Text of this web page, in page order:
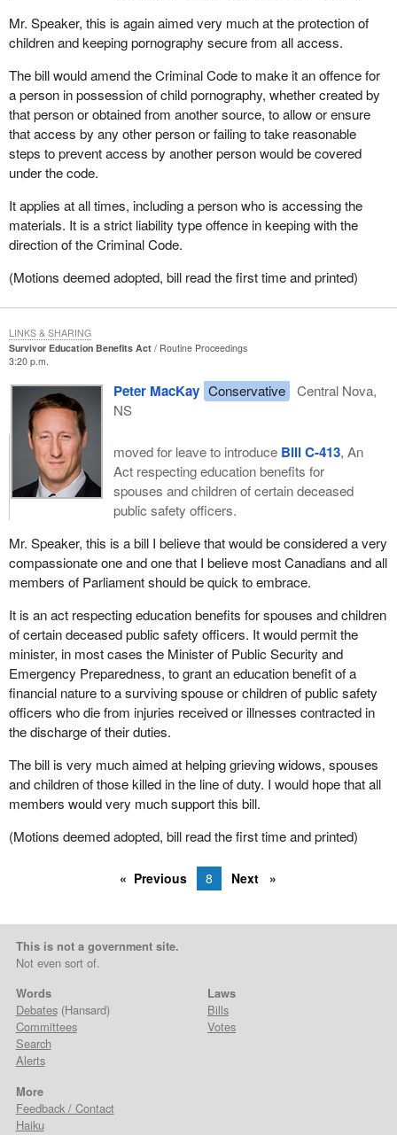
Mr. Speaker, this is again aimed very much at the protection of
children and keeping pornography secure from all access.
The bill would amend the Criminal Code to make it an offence for
a person in possession of child pornography, whether created by
that person or obtained from another source, to allow or ensure
that access by any other person or failing to take reasonable
steps to prevent access by another person would be covered
under the code.
It applies at all times, including a person who is accessing the
materials. It is a strict liability type offence in keeping with the
direction of the Criminal Code.
(Motions deemed adopted, bill read the first time and printed)
Survivor Education Benefits Act
Routine Proceedings
3:20 p.m.
Peter MacKay Conservative
Central Nova,
NS
moved for leave to introduce Bill C-413, An
Act respecting education benefits for
spouses and children of certain deceased
public safety officers.
Mr. Speaker, this is a bill I believe that would be considered a very
compassionate one and one that I believe most Canadians and all
members of Parliament should be quick to embrace.
It is an act respecting education benefits for spouses and children
of certain deceased public safety officers. It would permit the
minister, in most cases the Minister of Public Security and
Emergency Preparedness, to grant an education benefit of a
financial nature to a surviving spouse or children of public safety
officers who die from injuries received or illnesses contracted in
the discharge of their duties.
The bill is very much aimed at helping grieving widows, spouses
and children of those killed in the line of duty. I would hope that all
members would very much support this bill.
(Motions deemed adopted, bill read the first time and printed)
LINKS & SHARING
Previous 8 Next
This is not a government site.
Not even sort of.
Words
Debates(Hansard)
Committees
Search
Alerts
Laws
Bills
Votes
More
Feedback / Contact
Haiku